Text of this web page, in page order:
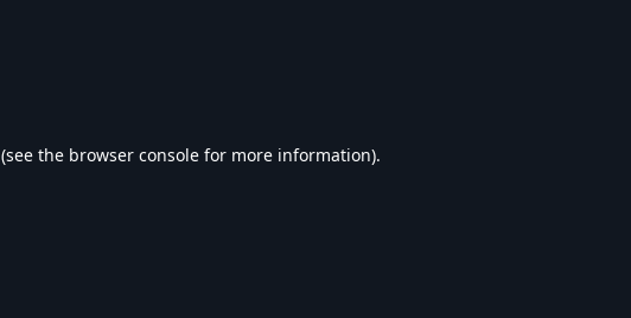
(see the browser console for more information).